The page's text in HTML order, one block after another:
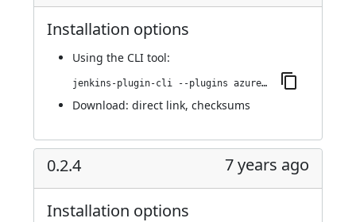
Installation options
Using the CLI tool:
jenkins-plugin-cli --plugins azure-acs:1.0.0
Download: direct link, checksums
0.2.4 7 years ago
Installation options